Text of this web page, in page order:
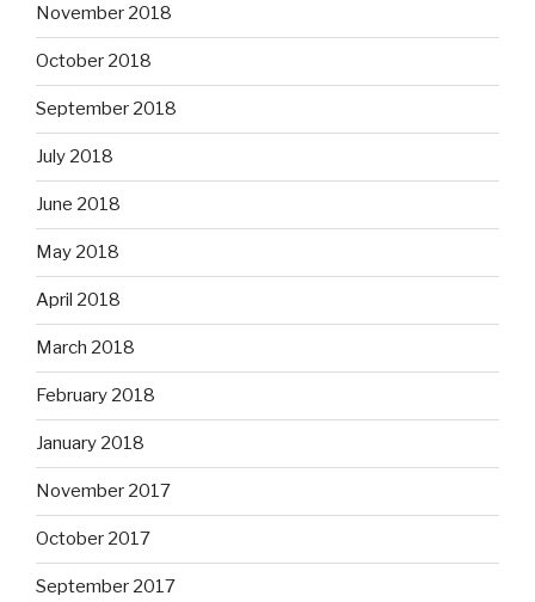
November 2018
October 2018
September 2018
July 2018
June 2018
May 2018
April 2018
March 2018
February 2018
January 2018
November 2017
October 2017
September 2017